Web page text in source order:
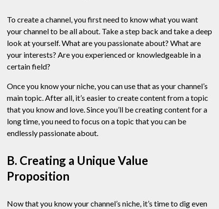
To create a channel, you first need to know what you want
your channel to be all about. Take a step back and take a deep
look at yourself. What are you passionate about? What are
your interests? Are you experienced or knowledgeable in a
certain field?
Once you know your niche, you can use that as your channel’s
main topic. After all, it’s easier to create content from a topic
that you know and love. Since you’ll be creating content for a
long time, you need to focus on a topic that you can be
endlessly passionate about.
B. Creating a Unique Value
Proposition
Now that you know your channel’s niche, it’s time to dig even